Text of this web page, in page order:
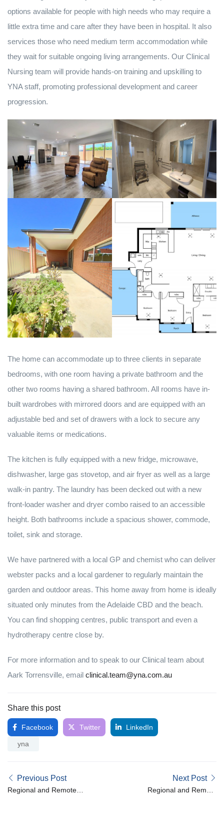
options available for people with high needs who may require a
little extra time and care after they have been in hospital. It also
services those who need medium term accommodation while
they wait for suitable ongoing living arrangements. Our Clinical
Nursing team will provide hands-on training and upskilling to
YNA staff, promoting professional development and career
progression.
The home can accommodate up to three clients in separate
bedrooms, with one room having a private bathroom and the
other two rooms having a shared bathroom. All rooms have in-
built wardrobes with mirrored doors and are equipped with an
adjustable bed and set of drawers with a lock to secure any
valuable items or medications.
The kitchen is fully equipped with a new fridge, microwave,
dishwasher, large gas stovetop, and air fryer as well as a large
walk-in pantry. The laundry has been decked out with a new
front-loader washer and dryer combo raised to an accessible
height. Both bathrooms include a spacious shower, commode,
toilet, sink and storage.
We have partnered with a local GP and chemist who can deliver
webster packs and a local gardener to regularly maintain the
garden and outdoor areas. This home away from home is ideally
situated only minutes from the Adelaide CBD and the beach.
You can find shopping centres, public transport and even a
hydrotherapy centre close by.
For more information and to speak to our Clinical team about
Aark Torrensville, email clinical.team@yna.com.au
Share this post
Facebook Twitter LinkedIn
yna
Previous Post
Regional and Remote
Next Post
Regional and Remote